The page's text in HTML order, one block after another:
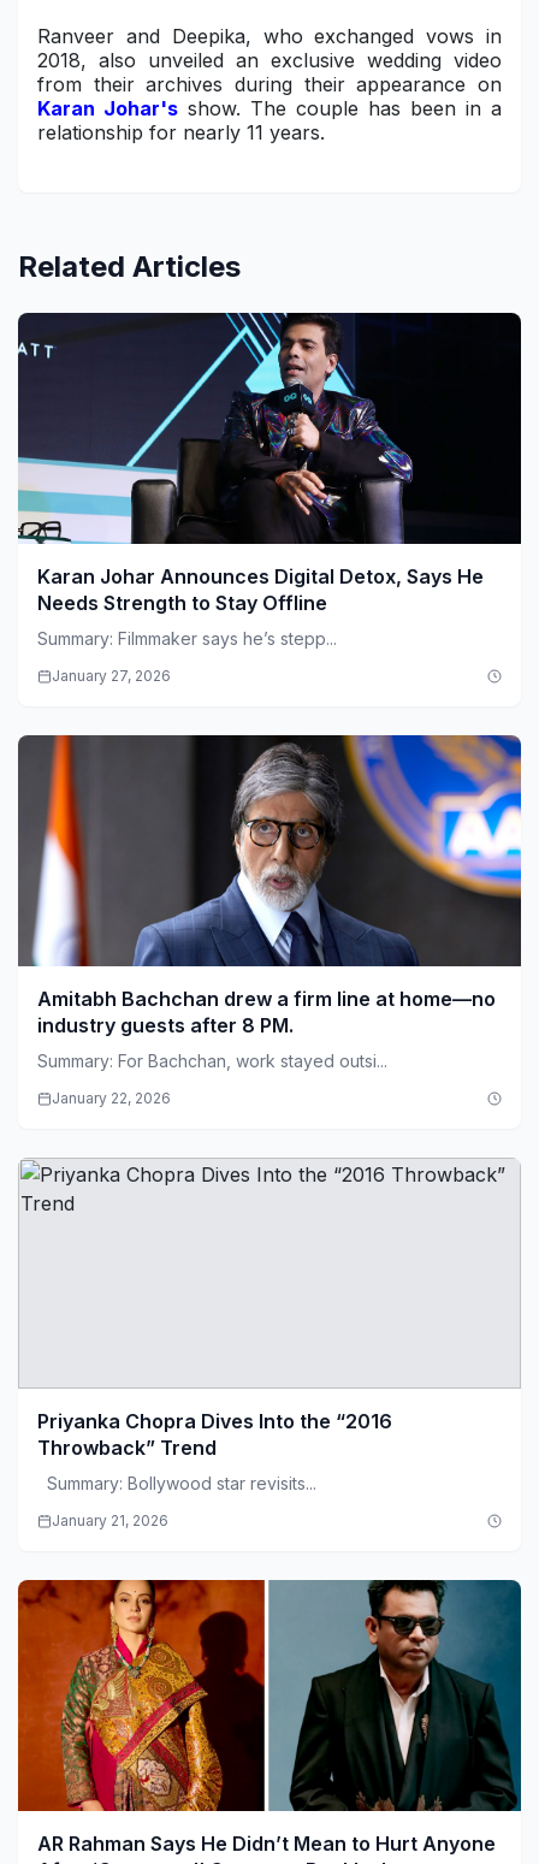
Ranveer and Deepika, who exchanged vows in
2018, also unveiled an exclusive wedding video
from their archives during their appearance on
Karan Johar's show. The couple has been in a
relationship for nearly 11 years.
Related Articles
Karan Johar Announces Digital Detox, Says He
Needs Strength to Stay Offline
Summary: Filmmaker says he’s stepp...
January 27, 2026
Amitabh Bachchan drew a firm line at home—no
industry guests after 8 PM.
Summary: For Bachchan, work stayed outsi...
January 22, 2026
Priyanka Chopra Dives Into the “2016
Throwback” Trend
Summary: Bollywood star revisits...
January 21, 2026
AR Rahman Says He Didn’t Mean to Hurt Anyone